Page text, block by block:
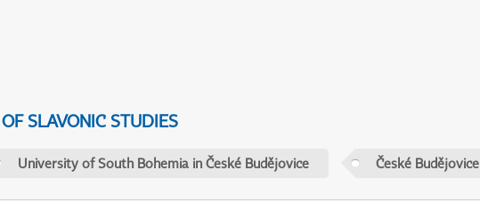
SLAVONIC STUDIES
University of South Bohemia in České Budějovice České Budějovice